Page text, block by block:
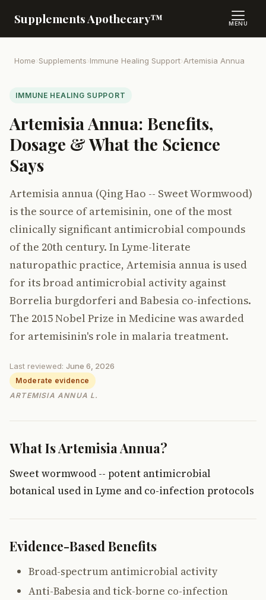
Supplements Apothecary™ MENU
Home›Supplements›Immune Healing Support›Artemisia Annua
IMMUNE HEALING SUPPORT
Artemisia Annua: Benefits,
Dosage & What the Science
Says
Artemisia annua (Qing Hao -- Sweet Wormwood)
is the source of artemisinin, one of the most
clinically significant antimicrobial compounds
of the 20th century. In Lyme-literate
naturopathic practice, Artemisia annua is used
for its broad antimicrobial activity against
Borrelia burgdorferi and Babesia co-infections.
The 2015 Nobel Prize in Medicine was awarded
for artemisinin's role in malaria treatment.
Last reviewed: June 6, 2026
Moderate evidence
ARTEMISIA ANNUA L.
What Is Artemisia Annua?
Sweet wormwood -- potent antimicrobial
botanical used in Lyme and co-infection protocols
Evidence-Based Benefits
Broad-spectrum antimicrobial activity
Anti-Babesia and tick-borne co-infection